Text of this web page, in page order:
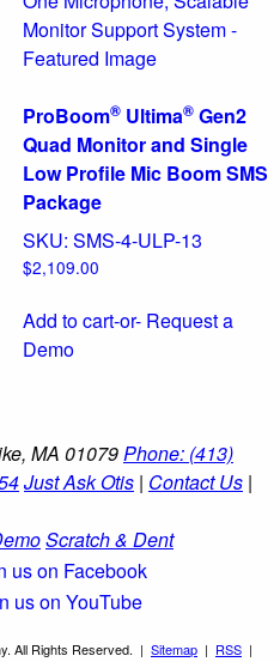
ProBoom®Ultima®Gen2
Quad Monitor and Single
Low Profile Mic Boom SMS
Package
SKU: SMS-4-ULP-13
$2,109.00
Add to cart-or- Request a
Demo
MA 01079Phone: (413)
Just Ask Otis | Contact Us |
Scratch & Dent
All Rights Reserved. | Sitemap | RSS |